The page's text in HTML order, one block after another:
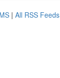
| All RSS Feeds